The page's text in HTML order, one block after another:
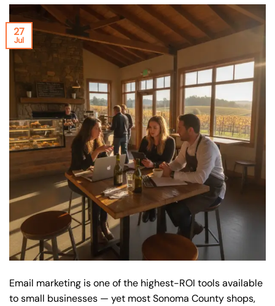
27
Jul
Email marketing is one of the highest-ROI tools available
to small businesses — yet most Sonoma County shops,